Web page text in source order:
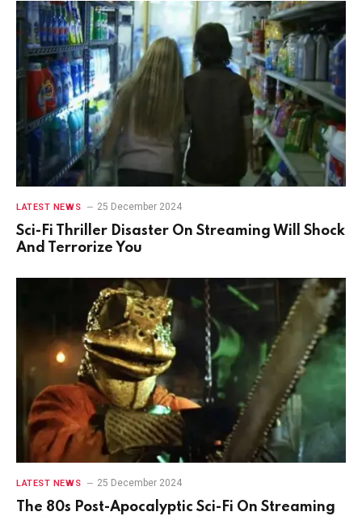
LATEST NEWS 25 December 2024
Sci-Fi Thriller Disaster On Streaming Will Shock
And Terrorize You
LATEST NEWS 25 December 2024
The 80s Post-Apocalyptic Sci-Fi On Streaming